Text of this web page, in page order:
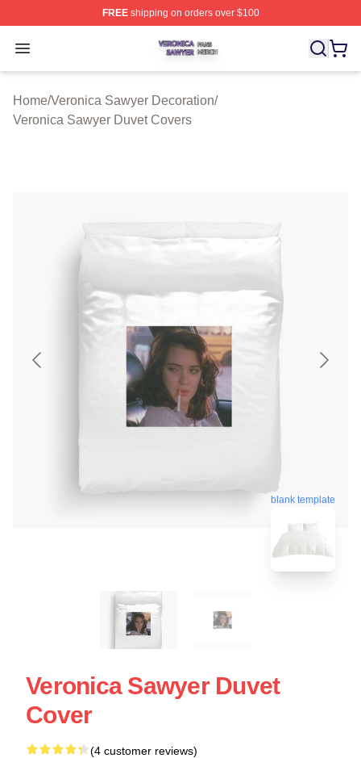
FREEshipping on orders over $100
Open menu
Veronica Sawyer Shop ⚡️ Officially Licensed Veronica
Home/Veronica Sawyer Decoration/
Veronica Sawyer Duvet Covers
blank template
Veronica Sawyer Duvet
Cover
(4 customer reviews)